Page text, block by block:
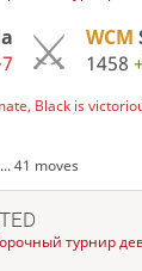
WCM
1458
Black is
41 moves
турнир